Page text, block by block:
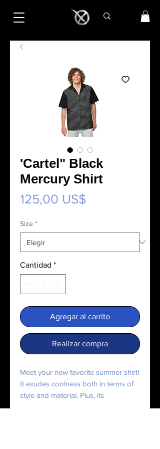
'Cartel" Black
Mercury Shirt
125,00 US$
Size *
Cantidad *
Agregar al carrito
Realizar compra
Meet your new favorite summer shirt!
It exudes coolness both in terms of
style and material. Plus, its